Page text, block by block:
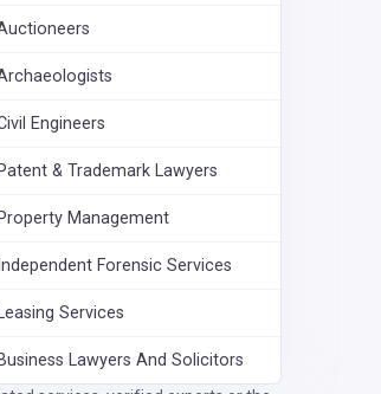
Engineers
Patent & Trademark Lawyers
Property Management
Independent Forensic Services
Leasing Services
Business Lawyers And Solicitors